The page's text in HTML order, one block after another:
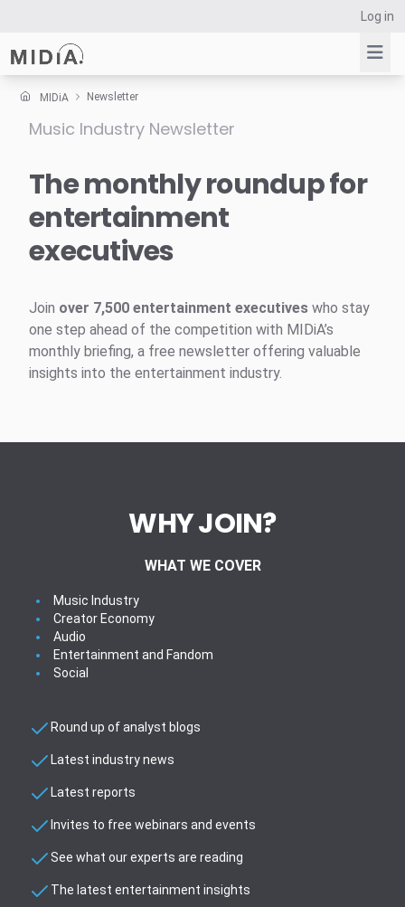
Log in
Suggested links
Survey Explorer
Data Explorer
MIDiA Newsletter
Music Industry Newsletter
The monthly roundup for
entertainment
executives
Join over 7,500 entertainment executives who stay
one step ahead of the competition with MIDiA’s
monthly briefing, a free newsletter offering valuable
insights into the entertainment industry.
WHY JOIN?
WHAT WE COVER
Music Industry
Creator Economy
Audio
Entertainment and Fandom
Social
Round up of analyst blogs
Latest industry news
Latest reports
Invites to free webinars and events
See what our experts are reading
The latest entertainment insights